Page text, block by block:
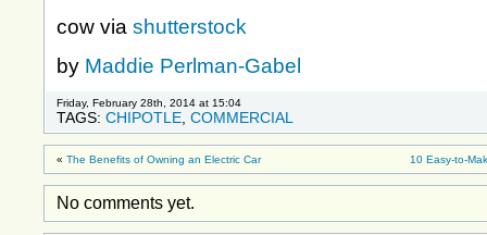
cow via shutterstock
by Maddie Perlman-Gabel
Friday, February 28th, 2014 at 15:04
TAGS: CHIPOTLE COMMERCIAL
« The Benefits of Owning an Electric Car 10 Easy-to-
No comments yet.